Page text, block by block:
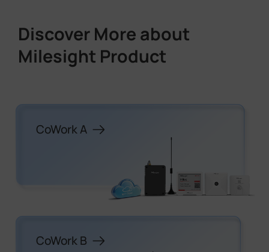
Discover More about
Milesight Product
CoWork A
CoWork B